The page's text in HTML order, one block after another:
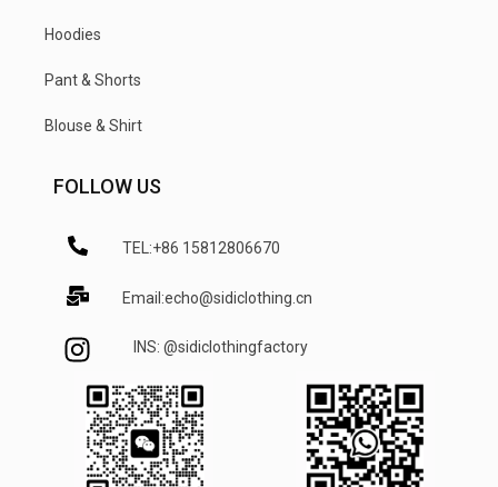
Hoodies
Pant & Shorts
Blouse & Shirt
FOLLOW US
TEL:+86 15812806670
Email:echo@sidiclothing.cn
INS: @sidiclothingfactory